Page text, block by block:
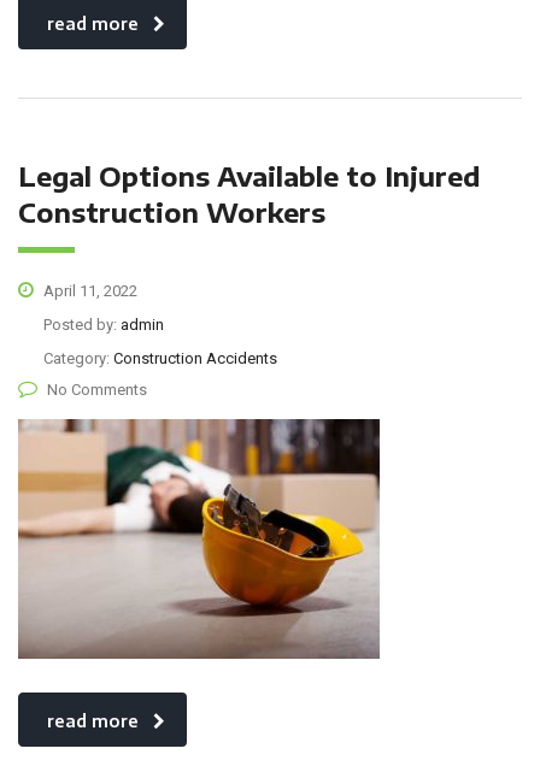
read more
Legal Options Available to Injured
Construction Workers
April 11, 2022
Posted by: admin
Category: Construction Accidents
No Comments
read more